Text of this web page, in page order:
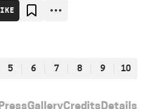
GalleryCreditsDetails
5 6 7 8 9 10